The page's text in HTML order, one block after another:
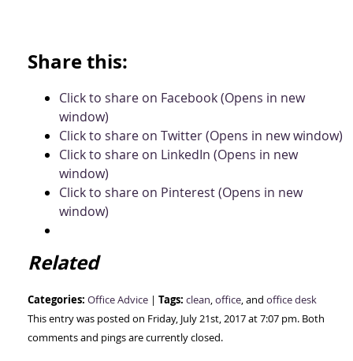
Share this:
Click to share on Facebook (Opens in new
window)
Click to share on Twitter (Opens in new window)
Click to share on LinkedIn (Opens in new
window)
Click to share on Pinterest (Opens in new
window)
Related
Categories: Office Advice | Tags: clean,office, and office desk
This entry was posted on Friday, July 21st, 2017 at 7:07 pm. Both
comments and pings are currently closed.